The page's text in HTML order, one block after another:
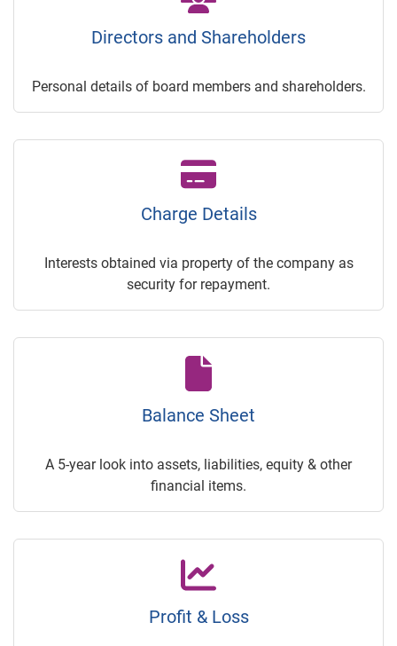
Directors and Shareholders
Personal details of board members and shareholders.
Charge Details
Interests obtained via property of the company as
security for repayment.
Balance Sheet
A 5-year look into assets, liabilities, equity & other
financial items.
Profit & Loss